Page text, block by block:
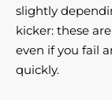
slightly
kicker: these are
even if you fail
quickly.